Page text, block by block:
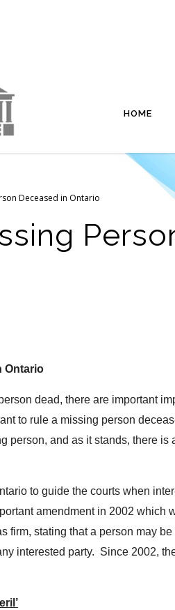
HOME
Deceased in Ontario
Ontario
dead, there are important
to rule a missing person
person, and as it stands, there
to guide the courts when
amendment in 2002 which
firm, stating that a person may
interested party. Since 2002,